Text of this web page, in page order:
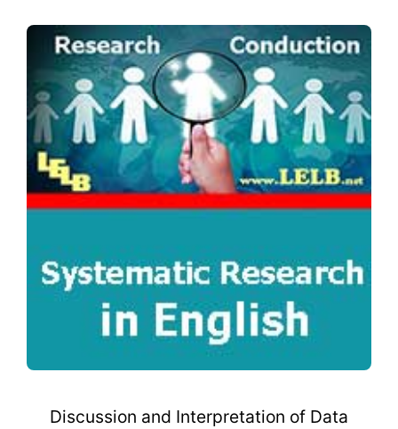
Discussion and Interpretation of Data